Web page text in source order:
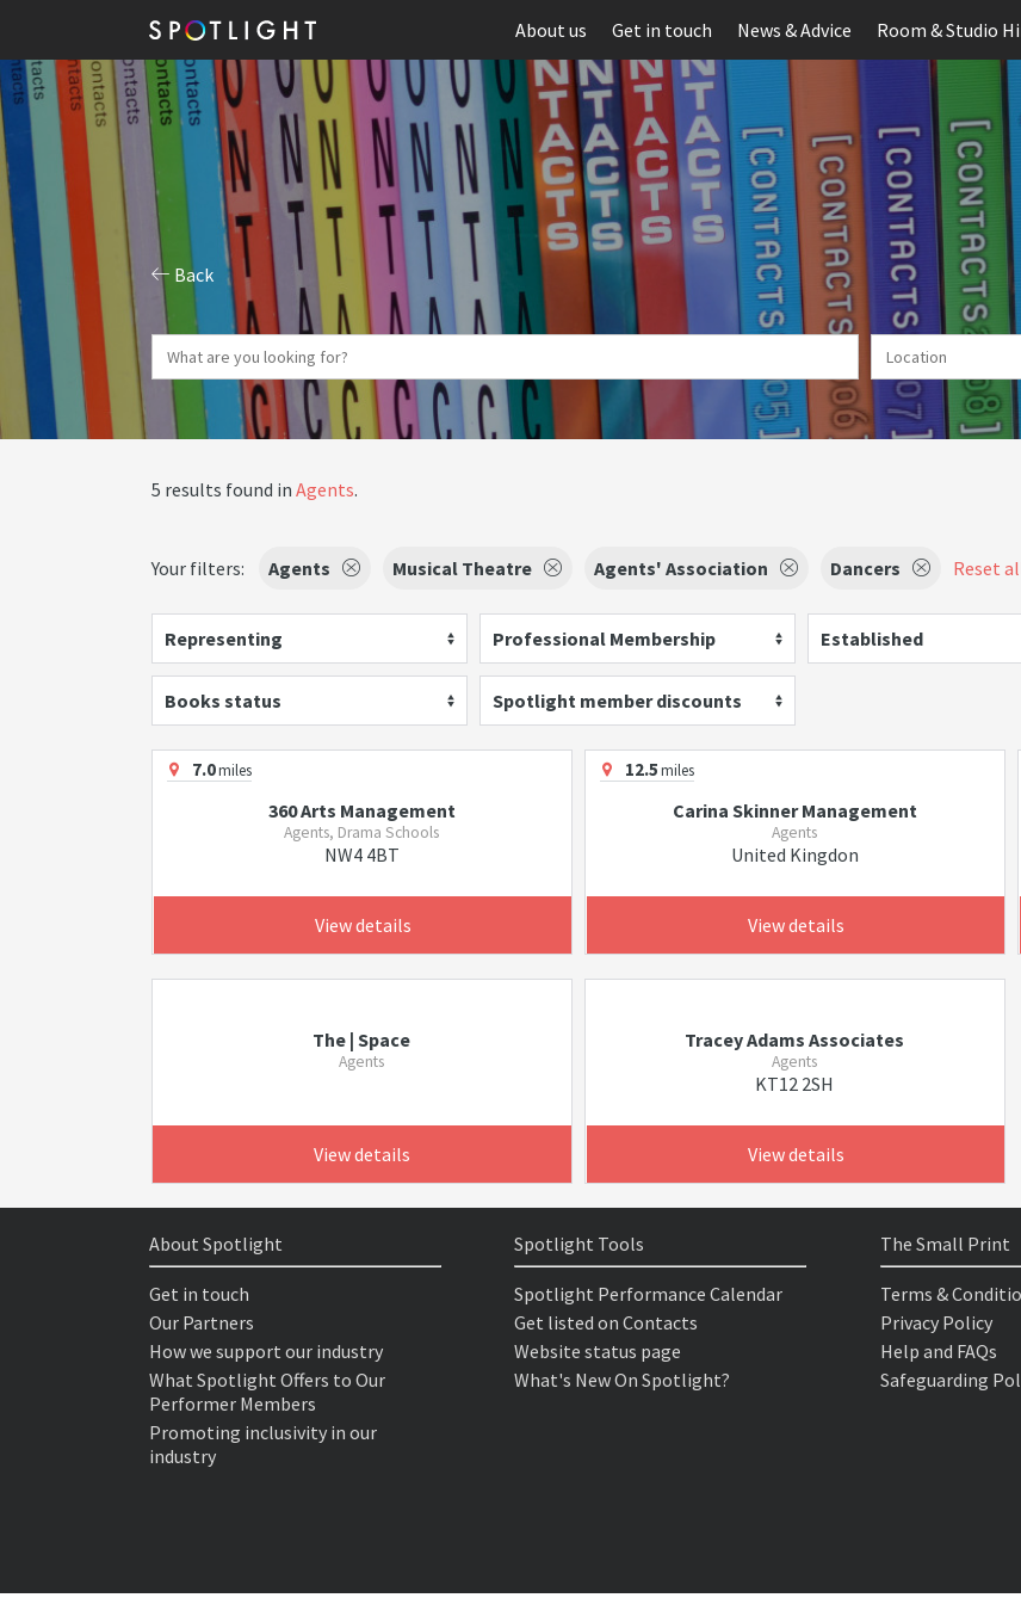
About us Get in touch News & Advice Room & Studio
Back
5 results found in Agents.
Your filters: Agents Musical Theatre Agents' Association Dancers Reset
Representing Professional Membership Established
Books status Spotlight member discounts
7.0miles
360 Arts Management
Agents, Drama Schools
NW4 4BT
View details
12.5miles
Carina Skinner Management
Agents
United Kingdon
View details
The | Space
Agents
View details
Tracey Adams Associates
Agents
KT12 2SH
View details
About Spotlight
Get in touch
Our Partners
How we support our industry
What Spotlight Offers to Our
Performer Members
Promoting inclusivity in our
industry
Spotlight Tools
Spotlight Performance Calendar
Get listed on Contacts
Website status page
What's New On Spotlight?
The Small Print
Terms &
Privacy Policy
Help and FAQs
Safeguarding